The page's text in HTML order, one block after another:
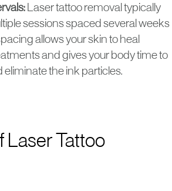
Laser tattoo removal typically
sessions spaced several weeks
allows your skin to heal
and gives your body time to
eliminate the ink particles.
Laser Tattoo